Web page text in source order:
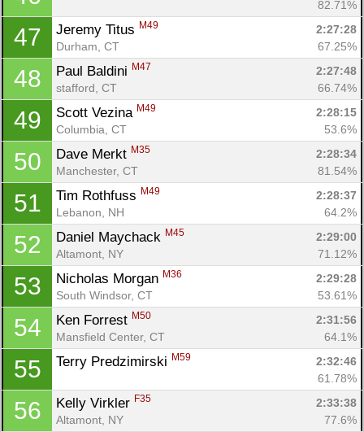
82.71%
47 Jeremy Titus M49
2:27:28
Durham, CT
67.25%
48 Paul Baldini M47
2:27:48
stafford, CT
66.74%
49 Scott Vezina M49
2:28:15
Columbia, CT
53.6%
50 Dave Merkt M35
2:28:34
Manchester, CT
81.54%
51 Tim Rothfuss M49
2:28:37
Lebanon, NH
64.2%
52 Daniel Maychack M45
2:29:00
Altamont, NY
71.12%
53 Nicholas Morgan M36
2:29:28
South Windsor, CT
53.61%
54 Ken Forrest M50
2:31:56
Mansfield Center, CT
64.1%
55 Terry Predzimirski M59
2:32:46
61.78%
56 Kelly Virkler F35
2:33:38
Altamont, NY
77.6%